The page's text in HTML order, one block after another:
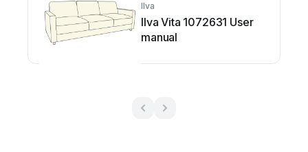
Ilva
Ilva Vita 1072631 User
manual